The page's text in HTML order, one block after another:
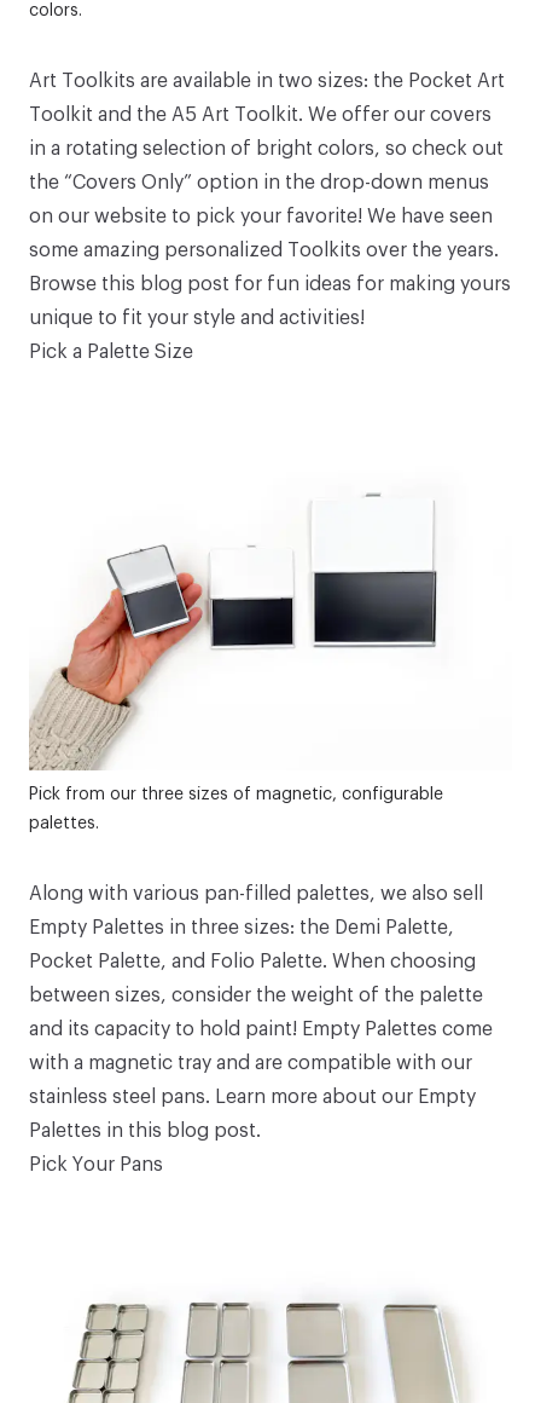
colors.
Art Toolkits are available in two sizes: the Pocket Art
Toolkit and the A5 Art Toolkit. We offer our covers
in a rotating selection of bright colors, so check out
the “Covers Only” option in the drop-down menus
on our website to pick your favorite! We have seen
some amazing personalized Toolkits over the years.
Browse this blog post for fun ideas for making yours
unique to fit your style and activities!
Pick a Palette Size
Pick from our three sizes of magnetic, configurable
palettes.
Along with various pan-filled palettes, we also sell
Empty Palettes in three sizes: the Demi Palette,
Pocket Palette, and Folio Palette. When choosing
between sizes, consider the weight of the palette
and its capacity to hold paint! Empty Palettes come
with a magnetic tray and are compatible with our
stainless steel pans. Learn more about our Empty
Palettes in this blog post.
Pick Your Pans